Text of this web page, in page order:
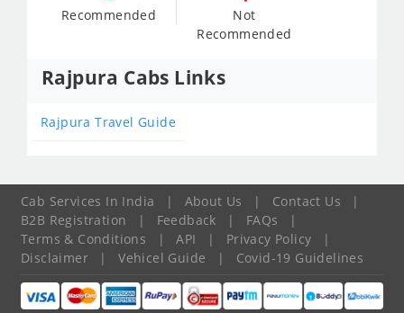
Recommended
Not
Recommended
Rajpura Cabs Links
Rajpura Travel Guide
Cab Services In India | About Us | Contact Us
|
B2B Registration
| Feedback | FAQs
|
Terms & Conditions
| API | Privacy Policy
|
Disclaimer
| Vehicel Guide | Covid-19 Guidelines